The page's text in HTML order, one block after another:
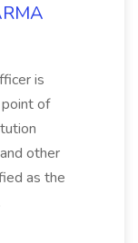
is
of
other
as the